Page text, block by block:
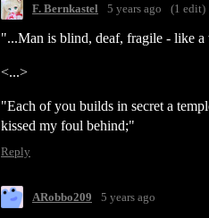
F. Bernkastel 5 years ago (1 edit)
"...Man is blind, deaf, fragile - like
<...>
"Each of you builds in secret a
kissed my foul behind;"
Reply
ARobbo209 5 years ago